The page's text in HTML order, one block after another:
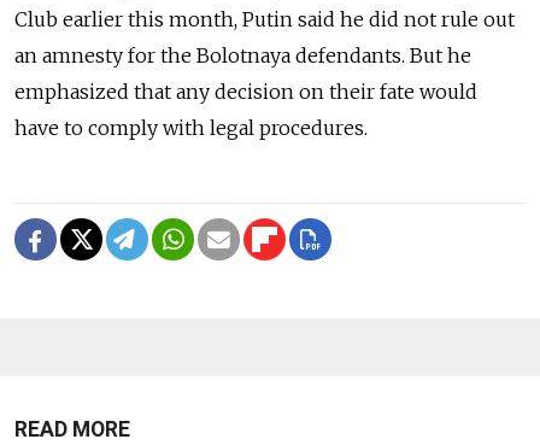
Club earlier this month, Putin said he did not rule out
an amnesty for the Bolotnaya defendants. But he
emphasized that any decision on their fate would
have to comply with legal procedures.
READ MORE